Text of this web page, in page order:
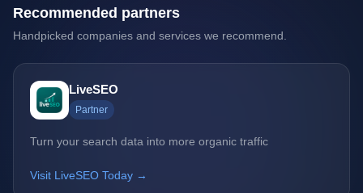
Recommended partners
Handpicked companies and services we recommend.
LiveSEO
Partner
Turn your search data into more organic traffic
Visit LiveSEO Today →